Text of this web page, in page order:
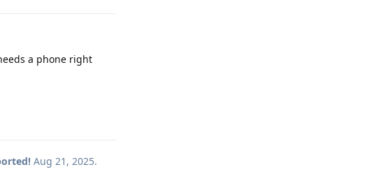
a phone right
Aug 21, 2025.